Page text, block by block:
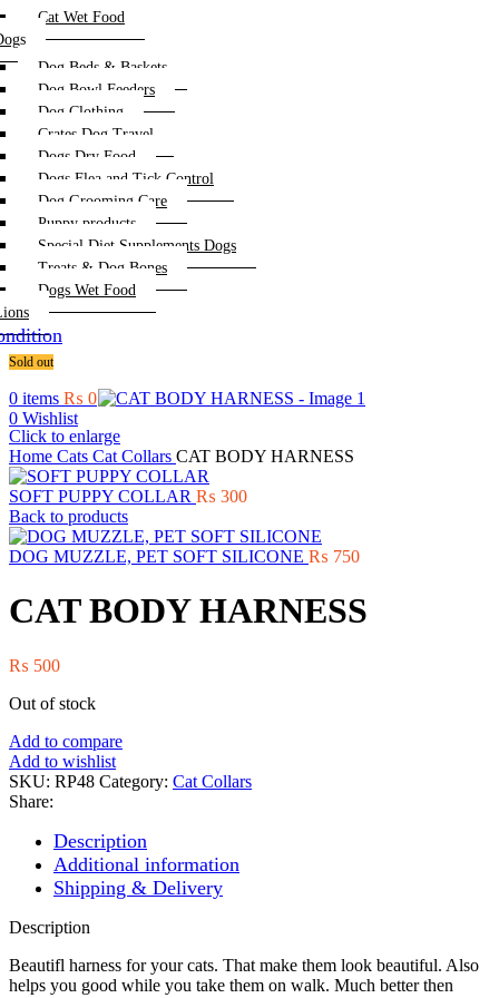
Cat Wet Food
Dog Beds & Baskets
Dog Bowl Feeders
Dog Clothing
Crates Dog Travel
Dogs Dry Food
Dogs Flea and Tick Control
Dog Grooming Care
Puppy products
Special Diet Supplements Dogs
Treats & Dog Bones
Dogs Wet Food
0 items ₨ 0
0 Wishlist
Sold out
Click to enlarge
Home Cats Cat Collars CAT BODY HARNESS
SOFT PUPPY COLLAR ₨ 300
Back to products
DOG MUZZLE, PET SOFT SILICONE ₨ 750
CAT BODY HARNESS
₨ 500
Out of stock
Add to compare
Add to wishlist
SKU: RP48 Category: Cat Collars
Share:
Description
Additional information
Shipping & Delivery
Description
Beautifl harness for your cats. That make them look beautiful. Also
helps you good while you take them on walk. Much better then